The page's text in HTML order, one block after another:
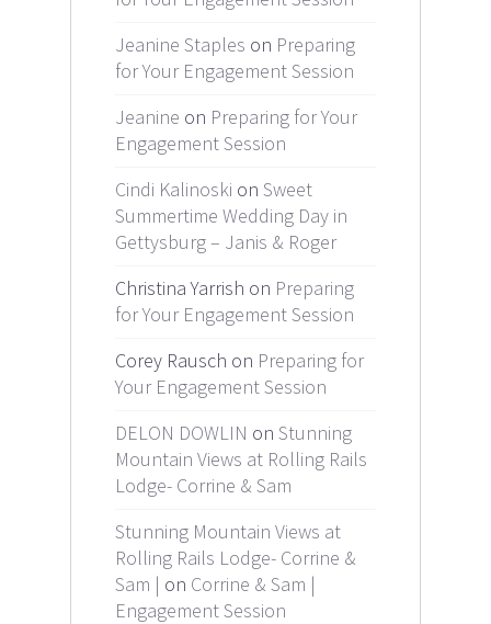
Jeanine Staples on Preparing
for Your Engagement Session
Jeanine on Preparing for Your
Engagement Session
Cindi Kalinoski on Sweet
Summertime Wedding Day in
Gettysburg – Janis & Roger
Christina Yarrish on Preparing
for Your Engagement Session
Corey Rausch on Preparing for
Your Engagement Session
DELON DOWLIN on Stunning
Mountain Views at Rolling Rails
Lodge- Corrine & Sam
Stunning Mountain Views at
Rolling Rails Lodge- Corrine &
Sam | on Corrine & Sam |
Engagement Session